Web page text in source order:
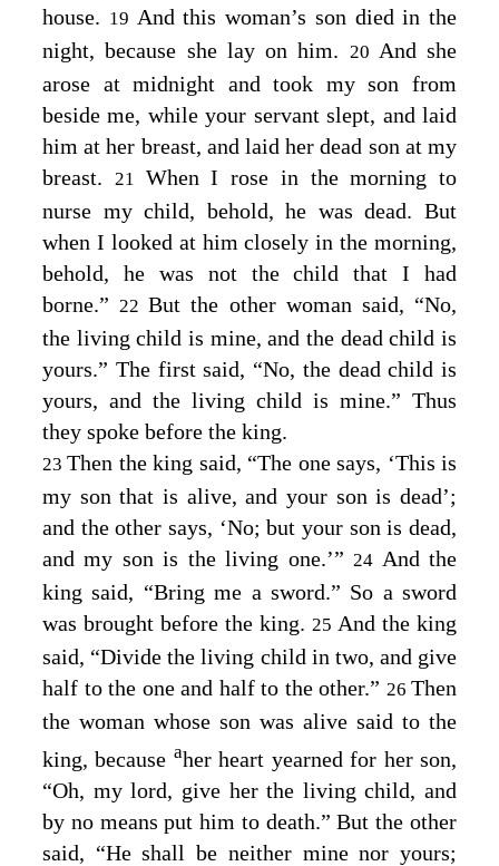
house. 19 And this woman’s son died in the
night, because she lay on him. 20 And she
arose at midnight and took my son from
beside me, while your servant slept, and laid
him at her breast, and laid her dead son at my
breast. 21 When I rose in the morning to
nurse my child, behold, he was dead. But
when I looked at him closely in the morning,
behold, he was not the child that I had
borne.” 22But the other woman said, “No,
the living child is mine, and the dead child is
yours.” The first said, “No, the dead child is
yours, and the living child is mine.” Thus
they spoke before the king.
23Then the king said, “The one says, ‘This is
my son that is alive, and your son is dead’;
and the other says, ‘No; but your son is dead,
and my son is the living one.’” 24 And the
king said, “Bring me a sword.” So a sword
was brought before the king. 25 And the king
said, “Divide the living child in two, and give
half to the one and half to the other.” 26 Then
the woman whose son was alive said to the
king, because aher heart yearned for her son,
“Oh, my lord, give her the living child, and
by no means put him to death.” But the other
said, “He shall be neither mine nor yours;